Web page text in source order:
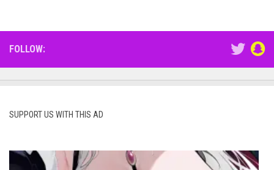
FOLLOW:
SUPPORT US WITH THIS AD